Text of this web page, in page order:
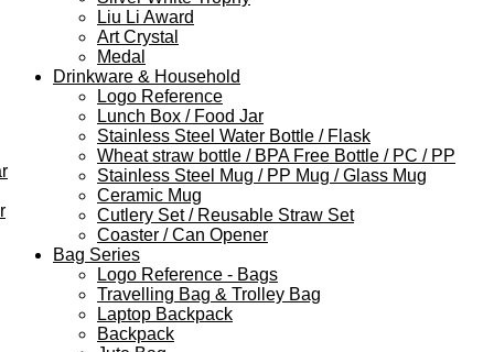
Liu Li Award
Art Crystal
Medal
Drinkware & Household
Logo Reference
Lunch Box / Food Jar
Stainless Steel Water Bottle / Flask
Wheat straw bottle / BPA Free Bottle / PC / PP
Stainless Steel Mug / PP Mug / Glass Mug
Ceramic Mug
Cutlery Set / Reusable Straw Set
Coaster / Can Opener
Bag Series
Logo Reference - Bags
Travelling Bag & Trolley Bag
Laptop Backpack
Backpack